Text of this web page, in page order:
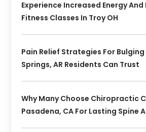
Experience Increased Energy
Fitness Classes In Troy OH
Pain Relief Strategies For Bulging
Springs, AR Residents Can Trust
Why Many Choose Chiropractic
Pasadena, CA For Lasting Spine